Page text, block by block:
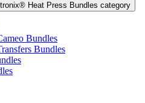
Heat Press Bundles category
Bundles
Bundles